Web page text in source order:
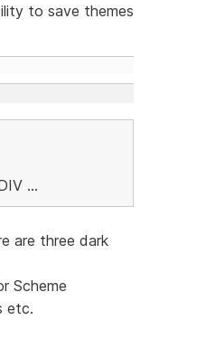
to save themes
...
are three dark
Scheme
etc.